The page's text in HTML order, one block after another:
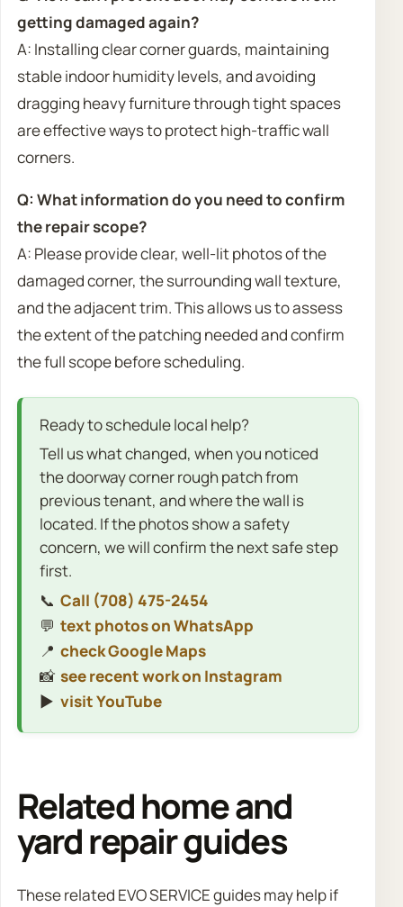
getting damaged again?
A: Installing clear corner guards, maintaining
stable indoor humidity levels, and avoiding
dragging heavy furniture through tight spaces
are effective ways to protect high-traffic wall
corners.
Q: What information do you need to confirm
the repair scope?
A: Please provide clear, well-lit photos of the
damaged corner, the surrounding wall texture,
and the adjacent trim. This allows us to assess
the extent of the patching needed and confirm
the full scope before scheduling.
Ready to schedule local help?
Tell us what changed, when you noticed
the doorway corner rough patch from
previous tenant, and where the wall is
located. If the photos show a safety
concern, we will confirm the next safe step
first.
📞 Call (708) 475-2454
💬 text photos on WhatsApp
📍 check Google Maps
📸 see recent work on Instagram
▶️ visit YouTube
Related home and
yard repair guides
These related EVO SERVICE guides may help if